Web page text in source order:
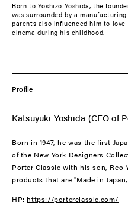
Born to Yoshizo Yoshida, the
was surrounded by a
parents also influenced him to
cinema during his childhood.
Profile
Katsuyuki Yoshida (CEO of
Born in 1947, he was the first
of the New York Designers
Porter Classic with his son, Reo
products that are "Made in
HP:https://porterclassic.com/